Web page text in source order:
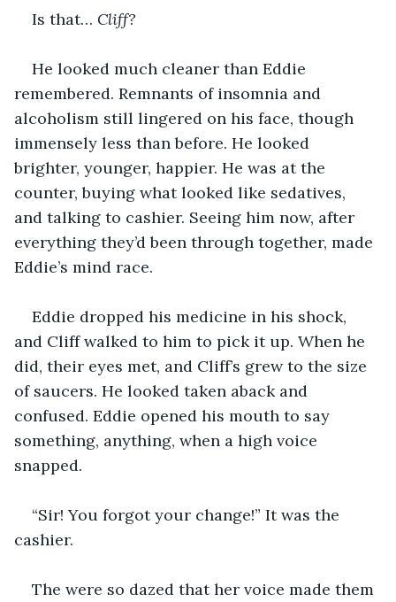
Is that… Cliff?
He looked much cleaner than Eddie
remembered. Remnants of insomnia and
alcoholism still lingered on his face, though
immensely less than before. He looked
brighter, younger, happier. He was at the
counter, buying what looked like sedatives,
and talking to cashier. Seeing him now, after
everything they’d been through together, made
Eddie’s mind race.
Eddie dropped his medicine in his shock,
and Cliff walked to him to pick it up. When he
did, their eyes met, and Cliff’s grew to the size
of saucers. He looked taken aback and
confused. Eddie opened his mouth to say
something, anything, when a high voice
snapped.
“Sir! You forgot your change!” It was the
cashier.
The were so dazed that her voice made them